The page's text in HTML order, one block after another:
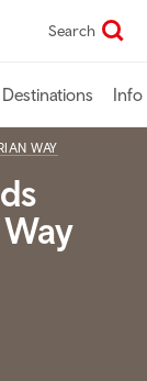
Search
Destinations Info
WAY